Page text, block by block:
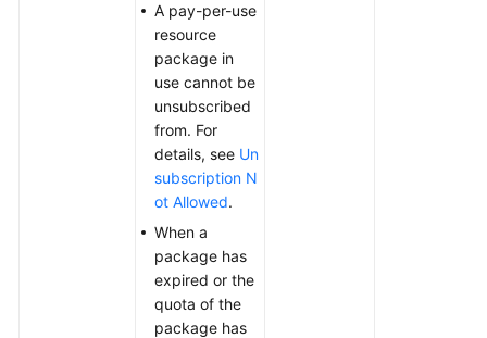
A pay-per-use
resource
package in
use cannot be
unsubscribed
from. For
details, see Un
subscription N
ot Allowed.
When a
package has
expired or the
quota of the
package has